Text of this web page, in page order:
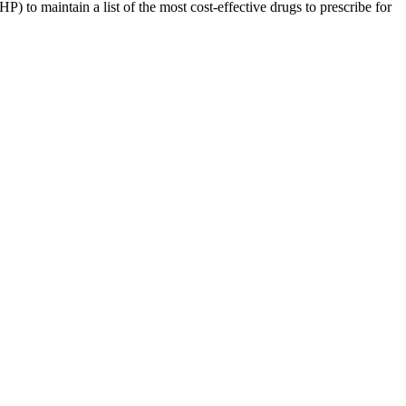
to maintain a list of the most cost-effective drugs to prescribe for